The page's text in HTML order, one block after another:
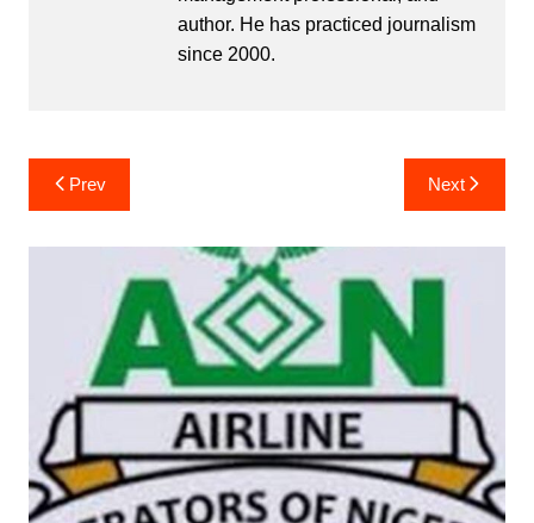
author. He has practiced journalism
since 2000.
Post
navigation
Prev Next